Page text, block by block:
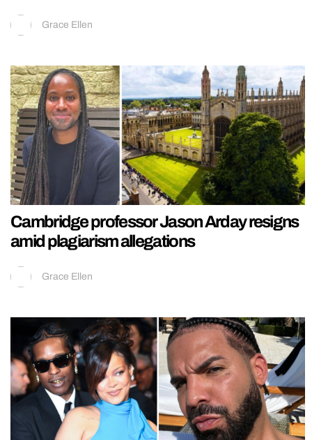
Grace Ellen
Cambridge professor Jason Arday resigns
amid plagiarism allegations
Grace Ellen